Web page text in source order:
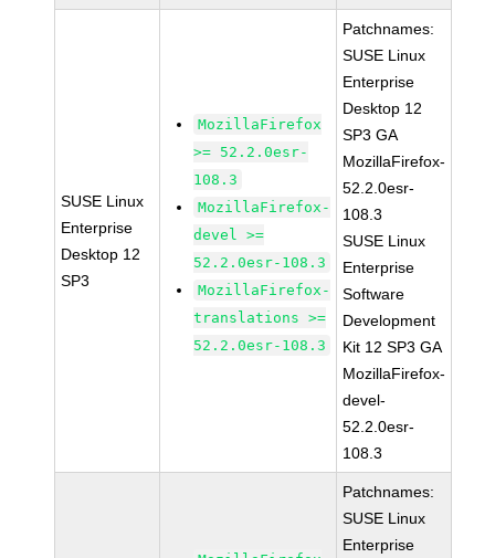
SUSE Linux
Enterprise
Desktop 12
SP3
MozillaFirefox
>= 52.2.0esr-
108.3
MozillaFirefox-
devel >=
52.2.0esr-108.3
MozillaFirefox-
translations >=
52.2.0esr-108.3
Patchnames:
SUSE Linux
Enterprise
Desktop 12
SP3 GA
MozillaFirefox-
52.2.0esr-
108.3
SUSE Linux
Enterprise
Software
Development
Kit 12 SP3 GA
MozillaFirefox-
devel-
52.2.0esr-
108.3
Patchnames:
SUSE Linux
Enterprise